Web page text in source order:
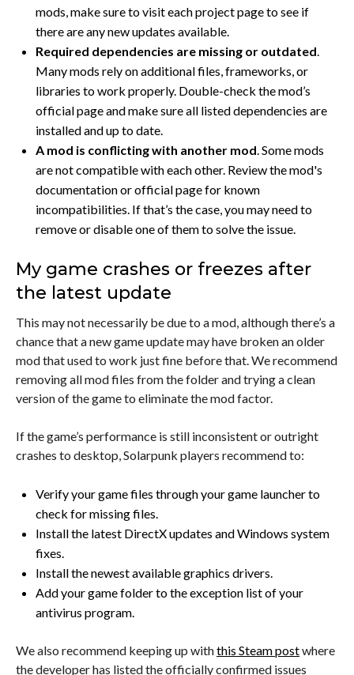
mods, make sure to visit each project page to see if
there are any new updates available.
Required dependencies are missing or outdated
Many mods rely on additional files, frameworks, or
libraries to work properly. Double-check the mod’s
official page and make sure all listed dependencies are
installed and up to date.
A mod is conflicting with another mod Some mods
are not compatible with each other. Review the mod's
documentation or official page for known
incompatibilities. If that’s the case, you may need to
remove or disable one of them to solve the issue.
My game crashes or freezes after
the latest update
This may not necessarily be due to a mod, although there’s a
chance that a new game update may have broken an older
mod that used to work just fine before that. We recommend
removing all mod files from the folder and trying a clean
version of the game to eliminate the mod factor.
If the game’s performance is still inconsistent or outright
crashes to desktop, Solarpunk players recommend to:
Verify your game files through your game launcher to
check for missing files.
Install the latest DirectX updates and Windows system
fixes.
Install the newest available graphics drivers.
Add your game folder to the exception list of your
antivirus program.
We also recommend keeping up withthis Steam postwhere
the developer has listed the officially confirmed issues